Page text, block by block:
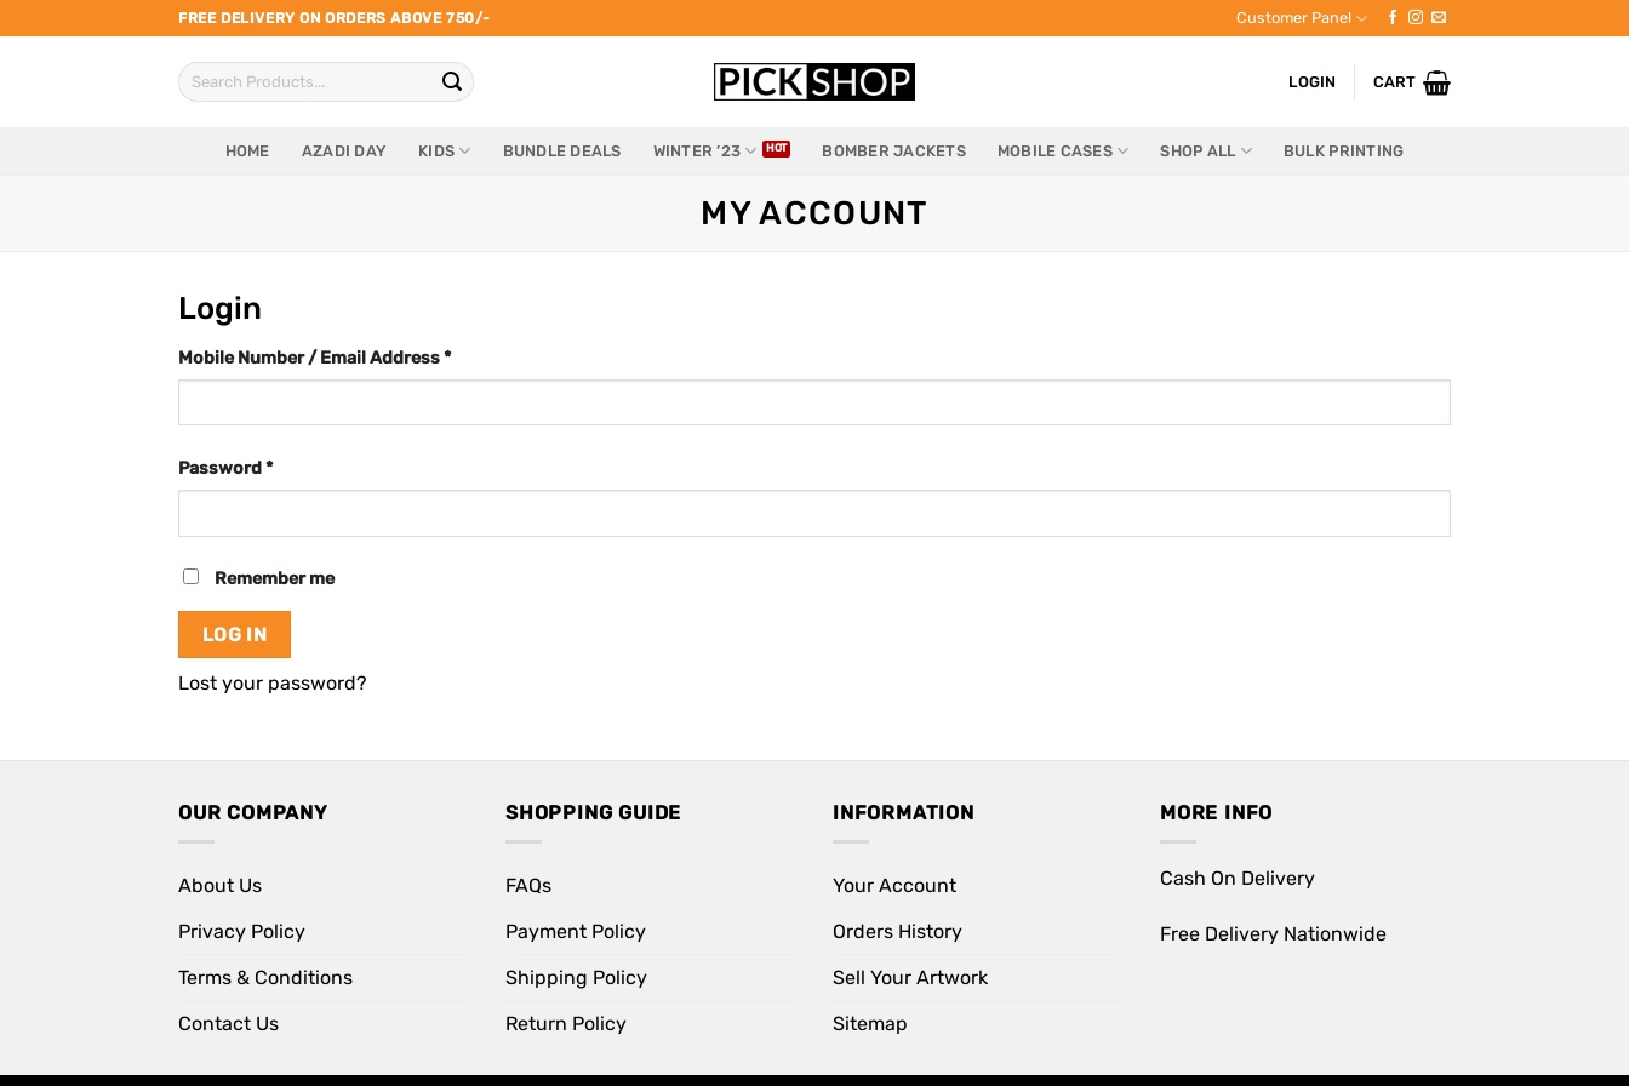
to
FREE DELIVERY ON ORDERS ABOVE 750/- Customer Panel
Search
for:
LOGIN CART
HOME AZADI DAY KIDS BUNDLE DEALS WINTER ’23 BOMBER JACKETS MOBILE CASES SHOP ALL BULK PRINTING
MY ACCOUNT
Login
Mobile Number / Email Address*
Password*
Remember me
LOG IN
Lost your password?
OUR COMPANY
About Us
Privacy Policy
Terms & Conditions
Contact Us
SHOPPING GUIDE
FAQs
Payment Policy
Shipping Policy
Return Policy
INFORMATION
Your Account
Orders History
Sell Your Artwork
Sitemap
MORE INFO
Cash On Delivery
Free Delivery Nationwide